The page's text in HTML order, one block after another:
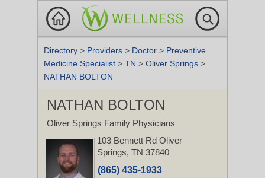
Directory > Providers > Doctor > Preventive
Medicine Specialist > TN > Oliver Springs >
NATHAN BOLTON
NATHAN BOLTON
Oliver Springs Family Physicians
103 Bennett Rd Oliver
Springs, TN 37840
(865) 435-1933